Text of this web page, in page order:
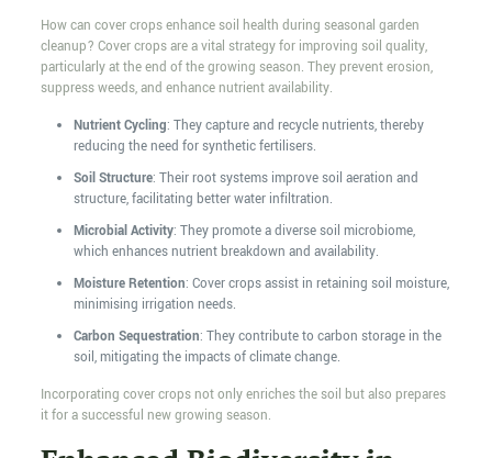
How can cover crops enhance soil health during seasonal garden
cleanup? Cover crops are a vital strategy for improving soil quality,
particularly at the end of the growing season. They prevent erosion,
suppress weeds, and enhance nutrient availability.
Nutrient Cycling: They capture and recycle nutrients, thereby
reducing the need for synthetic fertilisers.
Soil Structure: Their root systems improve soil aeration and
structure, facilitating better water infiltration.
Microbial Activity: They promote a diverse soil microbiome,
which enhances nutrient breakdown and availability.
Moisture Retention: Cover crops assist in retaining soil moisture,
minimising irrigation needs.
Carbon Sequestration: They contribute to carbon storage in the
soil, mitigating the impacts of climate change.
Incorporating cover crops not only enriches the soil but also prepares
it for a successful new growing season.